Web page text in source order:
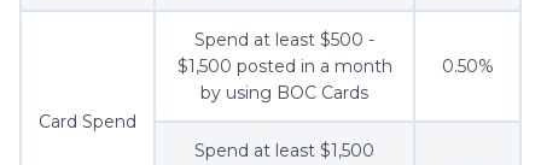
Card Spend
Spend at least $500 -
$1,500 posted in a month
by using BOC Cards
0.50%
Spend at least $1,500